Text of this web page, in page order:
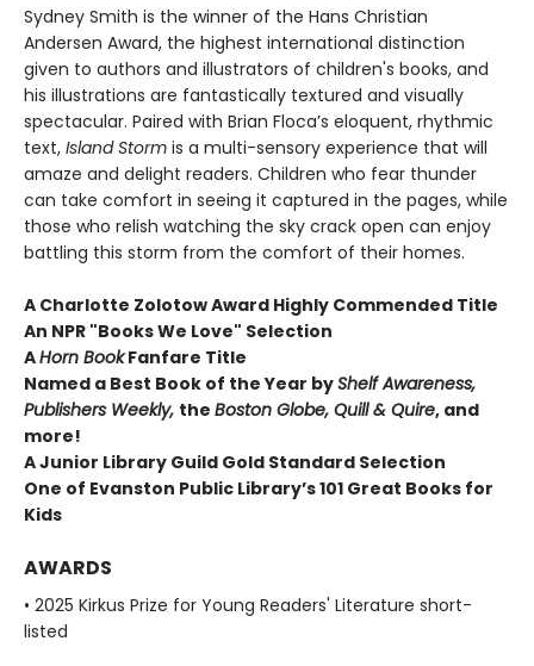
Sydney Smith is the winner of the Hans Christian
Andersen Award, the highest international distinction
given to authors and illustrators of children's books, and
his illustrations are fantastically textured and visually
spectacular. Paired with Brian Floca’s eloquent, rhythmic
text, Island Storm is a multi-sensory experience that will
amaze and delight readers. Children who fear thunder
can take comfort in seeing it captured in the pages, while
those who relish watching the sky crack open can enjoy
battling this storm from the comfort of their homes.
A Charlotte Zolotow Award Highly Commended Title
An NPR "Books We Love" Selection
AHorn BookFanfare Title
Named a Best Book of the Year byShelf Awareness,
Publishers Weekly, the Boston Globe, Quill & Quire, and
more!
A Junior Library Guild Gold Standard Selection
One of Evanston Public Library’s 101 Great Books for
Kids
AWARDS
• 2025 Kirkus Prize for Young Readers' Literature short-
listed